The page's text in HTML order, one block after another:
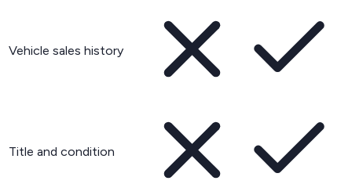
Vehicle sales history
Title and condition